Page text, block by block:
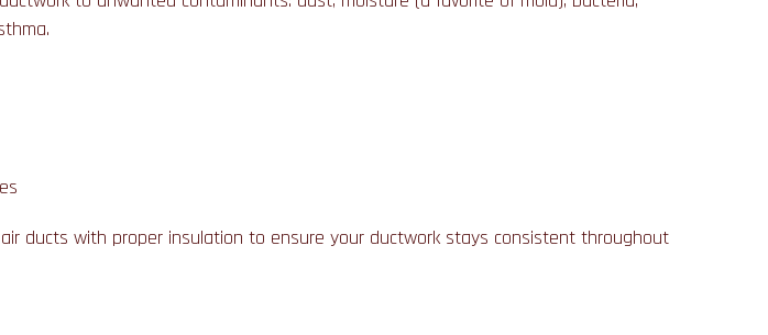
ducts with proper insulation to ensure your ductwork stays consistent throughout